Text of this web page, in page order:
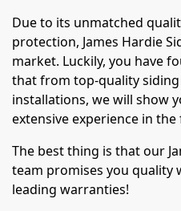
Due to its unmatched
protection, James Hardie
market. Luckily, you have
that from top-quality
installations, we will show
extensive experience in
The best thing is that our
team promises you quality
leading warranties!